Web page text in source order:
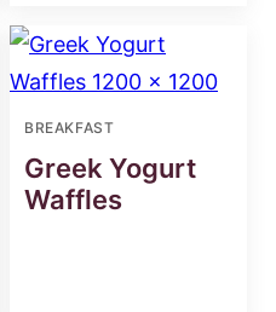
BREAKFAST
Greek Yogurt
Waffles